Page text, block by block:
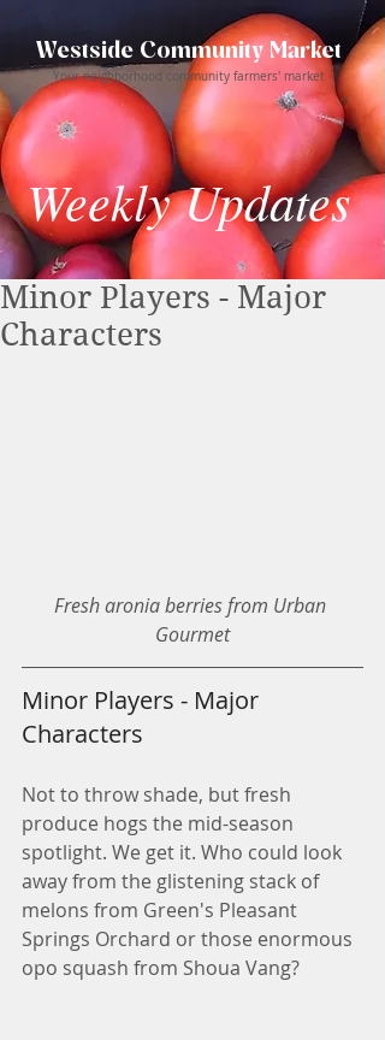
Westside Community Market
Your neighborhood community farmers' market
Weekly Updates
Minor Players - Major
Characters
Fresh aronia berries from Urban
Gourmet
Minor Players - Major
Characters
Not to throw shade, but fresh
produce hogs the mid-season
spotlight. We get it. Who could look
away from the glistening stack of
melons from Green's Pleasant
Springs Orchard or those enormous
opo squash from Shoua Vang?